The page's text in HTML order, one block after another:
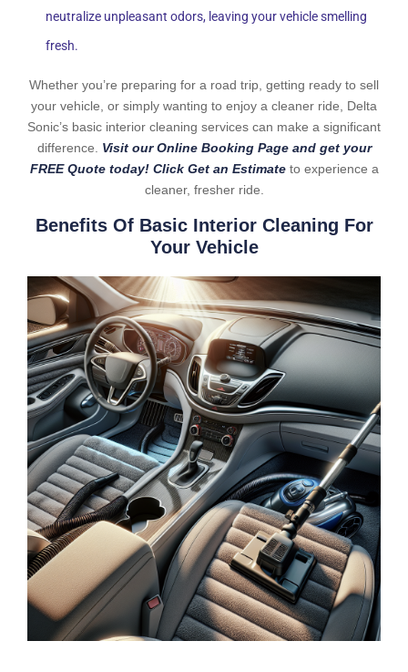
neutralize unpleasant odors, leaving your vehicle smelling
fresh.
Whether you’re preparing for a road trip, getting ready to sell
your vehicle, or simply wanting to enjoy a cleaner ride, Delta
Sonic’s basic interior cleaning services can make a significant
difference. Visit our Online Booking Page and get your
FREE Quote today! Click Get an Estimateto experience a
cleaner, fresher ride.
Benefits Of Basic Interior Cleaning For
Your Vehicle